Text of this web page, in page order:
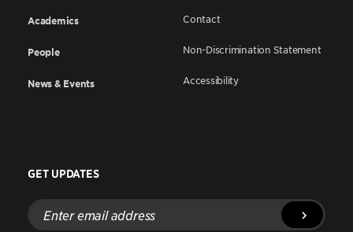
Academics
People
News & Events
Contact
Non-Discrimination Statement
Accessibility
GET UPDATES
Enter
email